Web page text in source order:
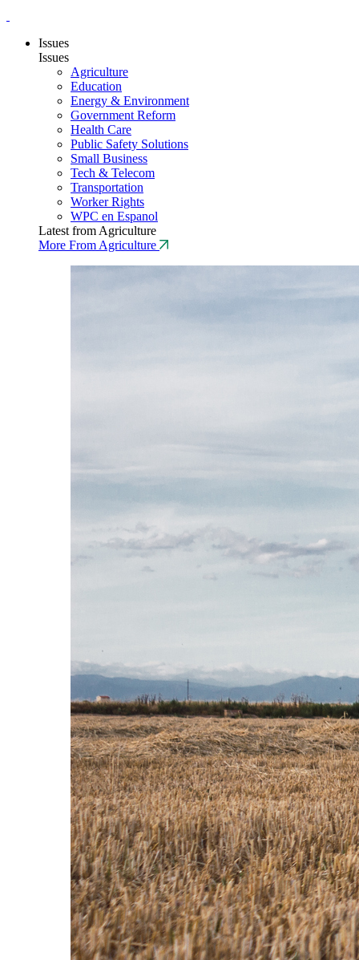
Issues
Issues
Agriculture
Education
Energy & Environment
Government Reform
Health Care
Public Safety Solutions
Small Business
Tech & Telecom
Transportation
Worker Rights
WPC en Espanol
Latest from Agriculture
More From Agriculture